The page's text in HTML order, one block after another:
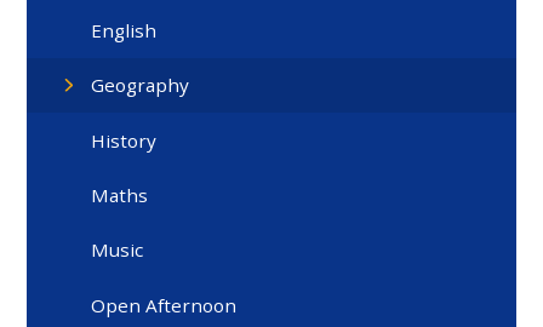
English
Geography
History
Maths
Music
Open Afternoon